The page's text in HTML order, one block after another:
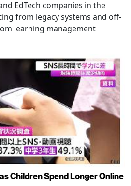
EdTech companies in the
from legacy systems and off-
learning management
Children Spend Longer Online